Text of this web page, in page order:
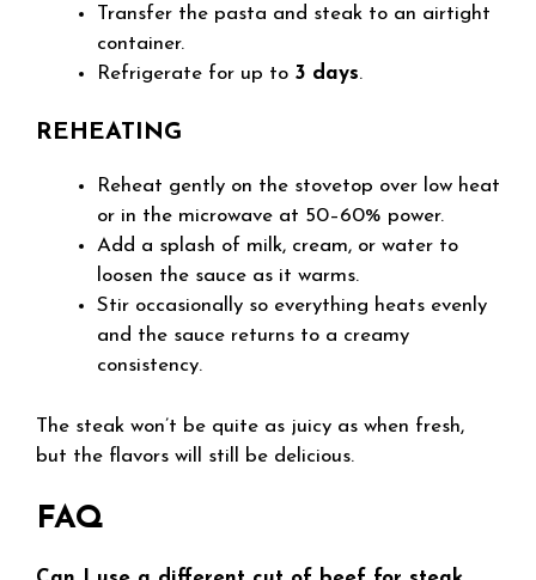
Transfer the pasta and steak to an airtight
container.
Refrigerate for up to 3 days.
REHEATING
Reheat gently on the stovetop over low heat
or in the microwave at 50–60% power.
Add a splash of milk, cream, or water to
loosen the sauce as it warms.
Stir occasionally so everything heats evenly
and the sauce returns to a creamy
consistency.
The steak won’t be quite as juicy as when fresh,
but the flavors will still be delicious.
FAQ